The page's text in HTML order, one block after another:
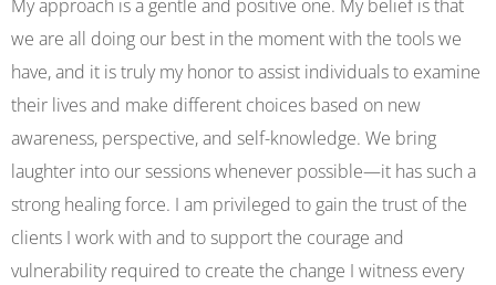
My approach is a gentle and positive one. My belief is that
we are all doing our best in the moment with the tools we
have, and it is truly my honor to assist individuals to examine
their lives and make different choices based on new
awareness, perspective, and self-knowledge. We bring
laughter into our sessions whenever possible—it has such a
strong healing force. I am privileged to gain the trust of the
clients I work with and to support the courage and
vulnerability required to create the change I witness every